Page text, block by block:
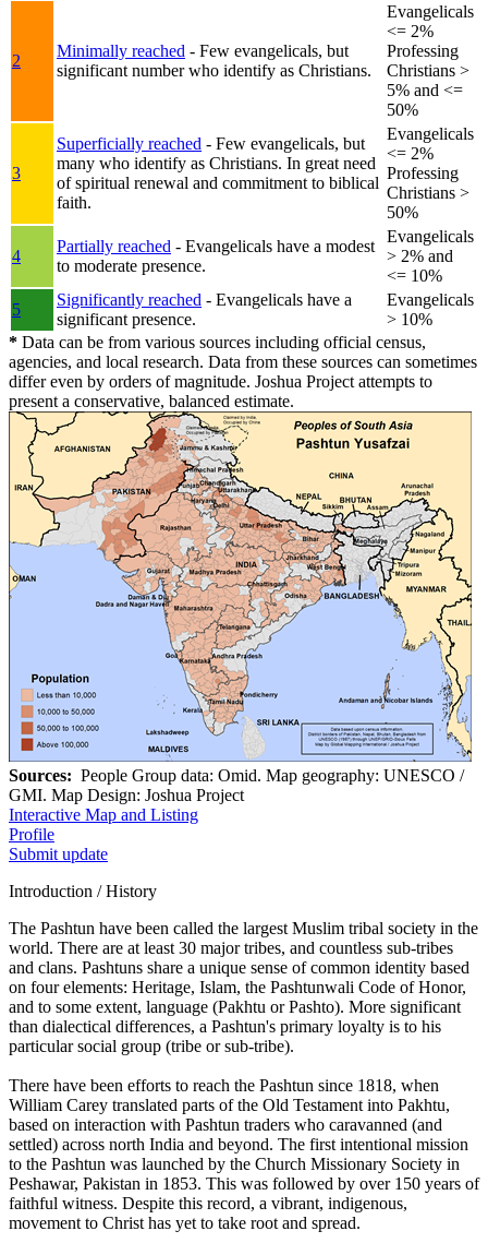
2
Minimally reached - Few evangelicals, but
significant number who identify as Christians.
Evangelicals
<= 2%
Professing
Christians >
5% and <=
50%
3
Superficially reached - Few evangelicals, but
many who identify as Christians. In great need
of spiritual renewal and commitment to biblical
faith.
Evangelicals
<= 2%
Professing
Christians >
50%
4
Partially reached - Evangelicals have a modest
to moderate presence.
Evangelicals
> 2% and
<= 10%
5
Significantly reached - Evangelicals have a
significant presence.
Evangelicals
> 10%
* Data can be from various sources including official census,
agencies, and local research. Data from these sources can sometimes
differ even by orders of magnitude. Joshua Project attempts to
present a conservative, balanced estimate.
Sources: People Group data: Omid. Map geography: UNESCO /
GMI. Map Design: Joshua Project
Interactive Map and Listing
Profile
Submit update
Introduction / History
The Pashtun have been called the largest Muslim tribal society in the
world. There are at least 30 major tribes, and countless sub-tribes
and clans. Pashtuns share a unique sense of common identity based
on four elements: Heritage, Islam, the Pashtunwali Code of Honor,
and to some extent, language (Pakhtu or Pashto). More significant
than dialectical differences, a Pashtun's primary loyalty is to his
particular social group (tribe or sub-tribe).
There have been efforts to reach the Pashtun since 1818, when
William Carey translated parts of the Old Testament into Pakhtu,
based on interaction with Pashtun traders who caravanned (and
settled) across north India and beyond. The first intentional mission
to the Pashtun was launched by the Church Missionary Society in
Peshawar, Pakistan in 1853. This was followed by over 150 years of
faithful witness. Despite this record, a vibrant, indigenous,
movement to Christ has yet to take root and spread.